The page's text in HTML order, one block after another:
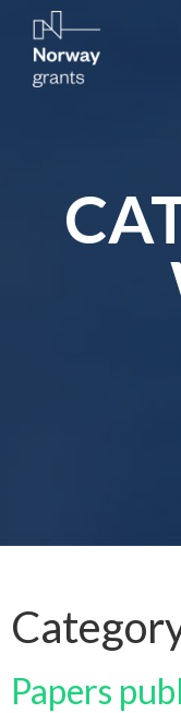
Papers